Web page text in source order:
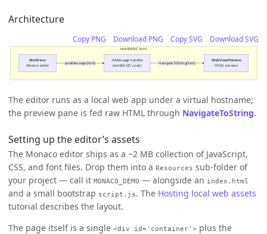
Architecture
Download SVG
Copy SVG
Download PNG
Copy PNG
twinBASIC form
postMessage(html) NavigateToString(html)
WebView
Monaco editor
JsMessage handler
(twinBASIC code)
WebViewPreview
HTML preview
The editor runs as a local web app under a virtual hostname;
the preview pane is fed raw HTML through NavigateToString.
Setting up the editor’s assets
The Monaco editor ships as a ~2 MB collection of JavaScript,
CSS, and font files. Drop them into a Resources sub-folder of
your project — call it MONACO_DEMO — alongside an index.html
and a small bootstrap script.js. The Hosting local web assets
tutorial describes the layout.
The page itself is a single <div id='container'> plus the